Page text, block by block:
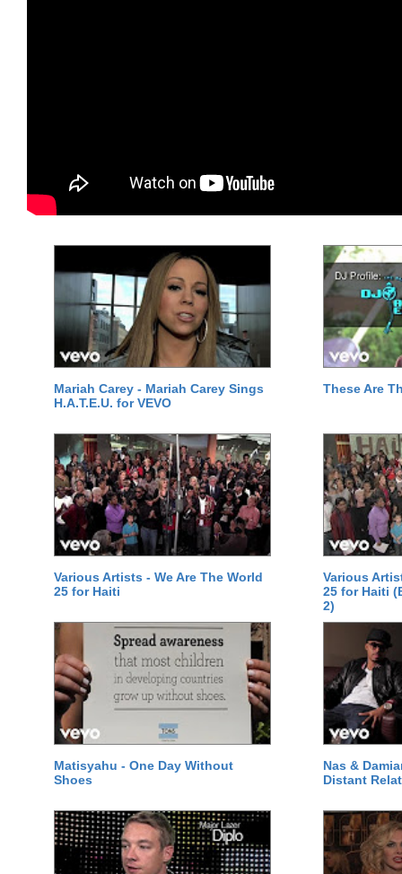
Mariah Carey - Mariah Carey Sings
H.A.T.E.U. for VEVO
These Are
Various Artists - We Are The World
25 for Haiti
Various
25 for Haiti
2)
Matisyahu - One Day Without
Shoes
Nas &
Distant